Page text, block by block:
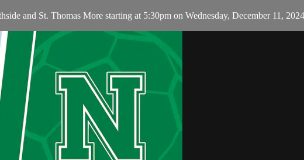
and St. Thomas More starting at 5:30pm on Wednesday, December 11, 2024